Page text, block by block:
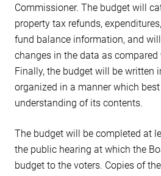
Commissioner. The budget will
property tax refunds,
fund balance information, and
changes in the data as compared
Finally, the budget will be written
organized in a manner which
understanding of its contents.
The budget will be completed at
the public hearing at which the
budget to the voters. Copies of